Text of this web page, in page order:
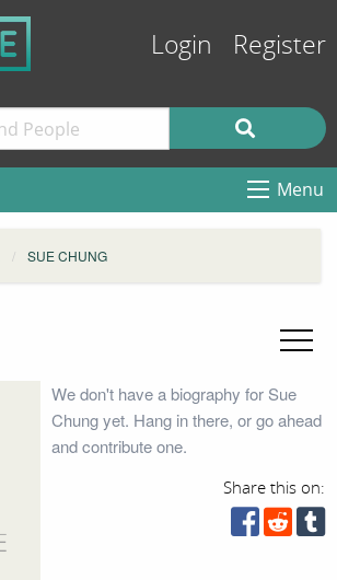
Login Register
Menu
SUE CHUNG
We don't have a biography for Sue
Chung yet. Hang in there, or go ahead
and contribute one.
Share this on: